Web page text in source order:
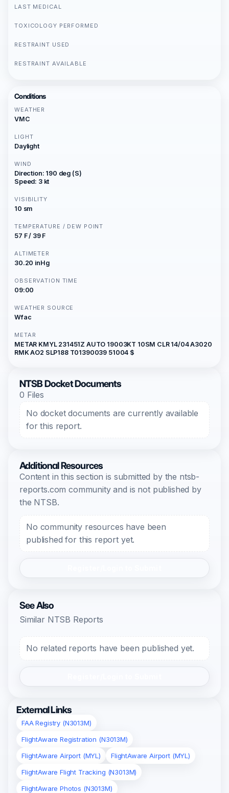
LAST MEDICAL
TOXICOLOGY PERFORMED
RESTRAINT USED
RESTRAINT AVAILABLE
Conditions
WEATHER
VMC
LIGHT
Daylight
WIND
Direction: 190 deg (S)
Speed: 3 kt
VISIBILITY
10 sm
TEMPERATURE / DEW POINT
57 F / 39 F
ALTIMETER
30.20 inHg
OBSERVATION TIME
09:00
WEATHER SOURCE
Wfac
METAR
METAR KMYL 231451Z AUTO 19003KT 10SM CLR 14/04 A3020
RMK AO2 SLP188 T01390039 51004 $
NTSB Docket Documents
0 Files
No docket documents are currently available
for this report.
Additional Resources
Content in this section is submitted by the ntsb-
reports.com community and is not published by
the NTSB.
No community resources have been
published for this report yet.
See Also
Similar NTSB Reports
No related reports have been published yet.
External Links
FAA Registry (N3013M)
FlightAware Registration (N3013M)
FlightAware Airport (MYL)
FlightAware Airport (MYL)
FlightAware Flight Tracking (N3013M)
FlightAware Photos (N3013M)